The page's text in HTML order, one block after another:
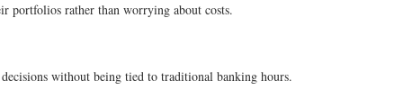
portfolios rather than worrying about costs.
without being tied to traditional banking hours.